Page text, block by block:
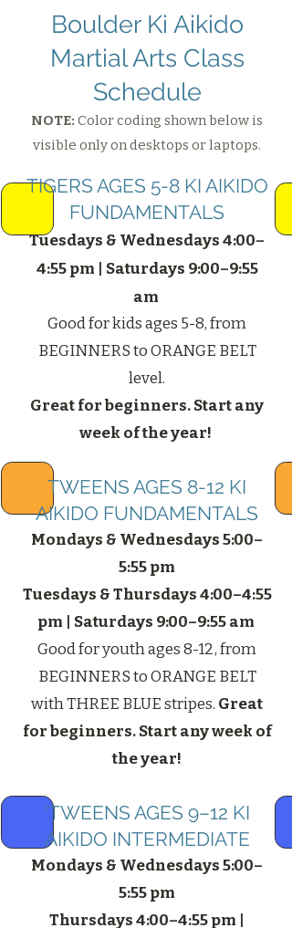
Boulder Ki Aikido
Martial Arts Class
Schedule
NOTE: Color coding shown below is
visible only on desktops or laptops.
TIGERS AGES 5-8 KI AIKIDO
FUNDAMENTALS
Tuesdays & Wednesdays 4:00–
4:55 pm | Saturdays 9:00–9:55
am
Good for kids ages 5-8, from
BEGINNERS to ORANGE BELT
level.
Great for beginners. Start any
week of the year! ​
TWEENS AGES 8-12 KI
AIKIDO FUNDAMENTALS
Mondays & Wednesdays 5:00–
5:55 pm
Tuesdays & Thursdays 4:00–4:55
pm | Saturdays 9:00–9:55 am
Good for youth ages 8-12, from
BEGINNERS to ORANGE BELT
with THREE BLUE stripes. Great
for beginners. Start any week of
the year!
‘​TWEENS AGES 9–12 KI
AIKIDO INTERMEDIATE
Mondays & Wednesdays 5:00–
5:55 pm
Thursdays 4:00–4:55 pm |